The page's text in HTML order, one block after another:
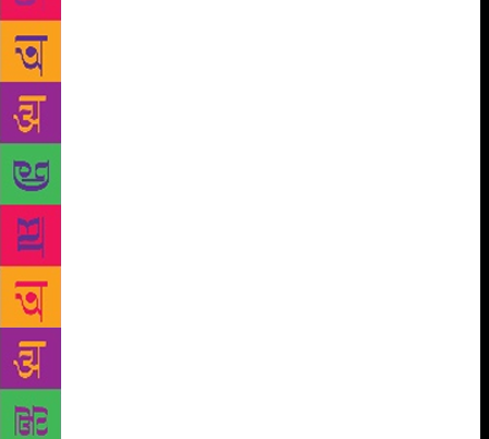
collection that offers an introduction to the journey
of the Urdu ghazal traversing a time span of eight
centuries. Titled “Karvane Ghazal” (The Caravan of
Ghazal), it begins with Amir Khusrau and takes the
reader through the poetry of the pioneers like the
Golkunda king Muhammad Quli Qutubshah, Wali
Aurangabadi, Sauda, Mir, Ghalib, Wajid Ali Shah
‘Akhtar’, Riyaz Khairabadi, Iqbal, Firaq, Josh, Faiz
and a host of other Urdu poets such as Shaharyar and
Pakistani poetess Parveen Shakir. One comes to
know from this collection that the famous song,
“Haman hain ishq mastana, haman ko hoshiyari
kya”, is in fact a Kabir composition. A distinctive
feature of this collection is that besides Kabir, it also
places Hindi writers Bharatendu Harishchandra
‘Rasa’, Pratap Narain Mishra, Suryakant Tripathi